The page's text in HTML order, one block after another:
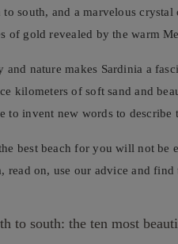
south, and a marvelous
of gold revealed by the warm
and nature makes Sardinia a
kilometers of soft sand and
to invent new words to describe
best beach for you will not be
read on, use our advice and find
to south: the ten most